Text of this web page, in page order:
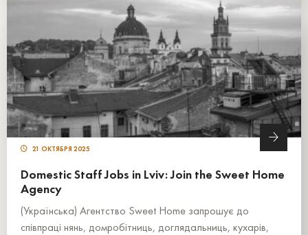
21 ОКТЯБРЯ 2025
Domestic Staff Jobs in Lviv: Join the Sweet Home
Agency
(Українська) Агентство Sweet Home запрошує до
співпраці нянь, домробітниць, доглядальниць, кухарів,